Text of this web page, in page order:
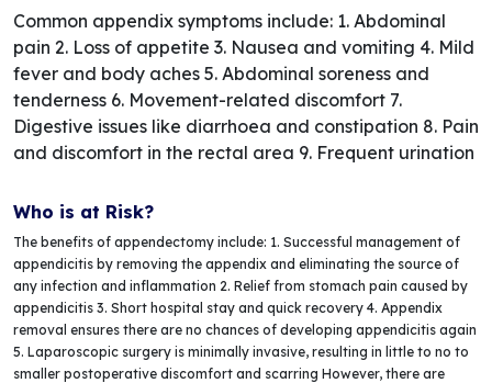
Common appendix symptoms include: 1. Abdominal
pain 2. Loss of appetite 3. Nausea and vomiting 4. Mild
fever and body aches 5. Abdominal soreness and
tenderness 6. Movement-related discomfort 7.
Digestive issues like diarrhoea and constipation 8. Pain
and discomfort in the rectal area 9. Frequent urination
Who is at Risk?
The benefits of appendectomy include: 1. Successful management of
appendicitis by removing the appendix and eliminating the source of
any infection and inflammation 2. Relief from stomach pain caused by
appendicitis 3. Short hospital stay and quick recovery 4. Appendix
removal ensures there are no chances of developing appendicitis again
5. Laparoscopic surgery is minimally invasive, resulting in little to no to
smaller postoperative discomfort and scarring However, there are